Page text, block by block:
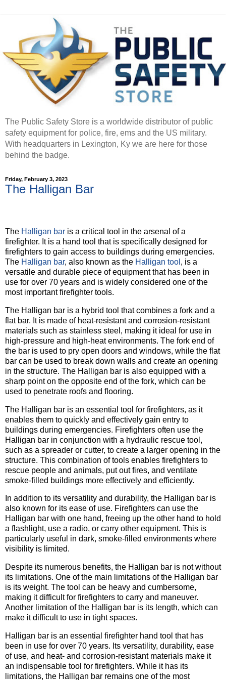
The Public Safety Store is a worldwide distributor of public
safety equipment for police, fire, ems and the US military.
With headquarters in Lexington, Ky we are here for those
behind the badge.
Friday, February 3, 2023
The Halligan Bar
The Halligan bar is a critical tool in the arsenal of a
firefighter. It is a hand tool that is specifically designed for
firefighters to gain access to buildings during emergencies.
The Halligan bar, also known as the Halligan tool , is a
versatile and durable piece of equipment that has been in
use for over 70 years and is widely considered one of the
most important firefighter tools.
The Halligan bar is a hybrid tool that combines a fork and a
flat bar. It is made of heat-resistant and corrosion-resistant
materials such as stainless steel, making it ideal for use in
high-pressure and high-heat environments. The fork end of
the bar is used to pry open doors and windows, while the flat
bar can be used to break down walls and create an opening
in the structure. The Halligan bar is also equipped with a
sharp point on the opposite end of the fork, which can be
used to penetrate roofs and flooring.
The Halligan bar is an essential tool for firefighters, as it
enables them to quickly and effectively gain entry to
buildings during emergencies. Firefighters often use the
Halligan bar in conjunction with a hydraulic rescue tool,
such as a spreader or cutter, to create a larger opening in the
structure. This combination of tools enables firefighters to
rescue people and animals, put out fires, and ventilate
smoke-filled buildings more effectively and efficiently.
In addition to its versatility and durability, the Halligan bar is
also known for its ease of use. Firefighters can use the
Halligan bar with one hand, freeing up the other hand to hold
a flashlight, use a radio, or carry other equipment. This is
particularly useful in dark, smoke-filled environments where
visibility is limited.
Despite its numerous benefits, the Halligan bar is not without
its limitations. One of the main limitations of the Halligan bar
is its weight. The tool can be heavy and cumbersome,
making it difficult for firefighters to carry and maneuver.
Another limitation of the Halligan bar is its length, which can
make it difficult to use in tight spaces.
Halligan bar is an essential firefighter hand tool that has
been in use for over 70 years. Its versatility, durability, ease
of use, and heat- and corrosion-resistant materials make it
an indispensable tool for firefighters. While it has its
limitations, the Halligan bar remains one of the most